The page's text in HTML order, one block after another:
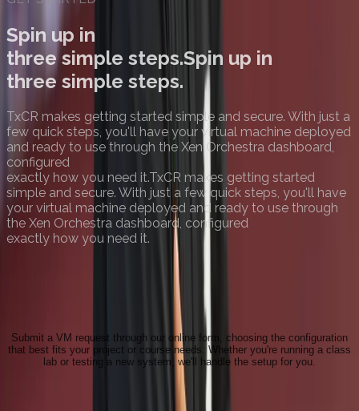
Spin up in
three simple steps.Spin up in
three simple steps.
TxCR makes getting started simple and secure. With just a
few quick steps, you'll have your virtual machine deployed
and ready to use through the Xen Orchestra dashboard,
configured
exactly how you need it.TxCR makes getting started
simple and secure. With just a few quick steps, you'll have
your virtual machine deployed and ready to use through
the Xen Orchestra dashboard, configured
exactly how you need it.
Request a VM
Submit a VM request through our online form, choosing the configuration
that best fits your project or course needs. Whether you're running a class
lab or testing a new system, we'll handle the setup for you.